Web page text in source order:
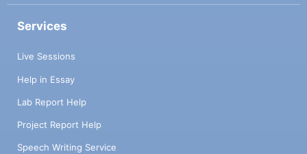
Services
Live Sessions
Help in Essay
Lab Report Help
Project Report Help
Speech Writing Service